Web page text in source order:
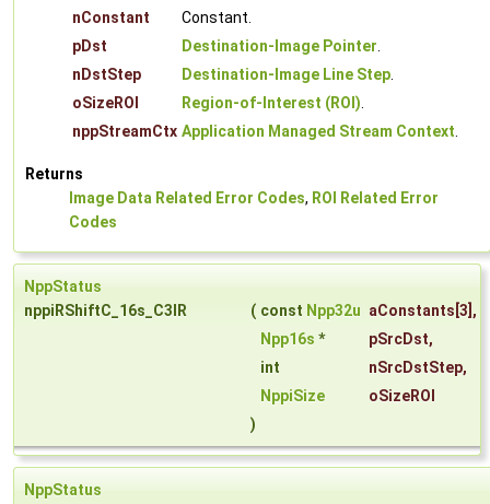
nConstant
Constant.
pDst
Destination-Image Pointer.
nDstStep
Destination-Image Line Step.
oSizeROI
Region-of-Interest (ROI).
nppStreamCtx Application Managed Stream Context.
Returns
Image Data Related Error Codes, ROI Related Error
Codes
NppStatus
nppiRShiftC_16s_C3IR
( const Npp32u aConstants [3],
Npp16s * pSrcDst,
int
nSrcDstStep,
NppiSize
oSizeROI
)
NppStatus